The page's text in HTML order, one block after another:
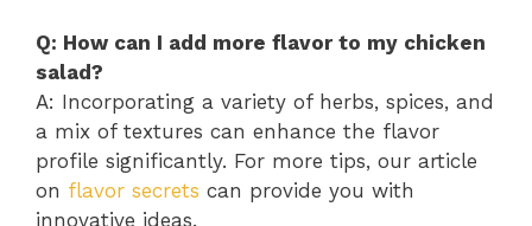
Q: How can I add more flavor to my chicken
salad?
A: Incorporating a variety of herbs, spices, and
a mix of textures can enhance the flavor
profile significantly. For more tips, our article
on flavor secrets can provide you with
innovative ideas.